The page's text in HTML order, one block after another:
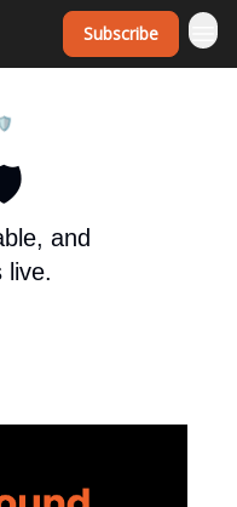
Subscribe
and
live.